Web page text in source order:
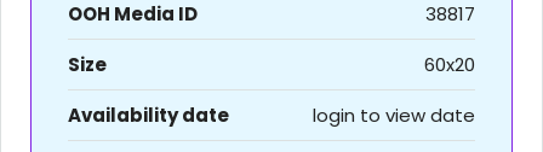
OOH Media ID
38817
Size
60x20
Availability date
login to view date